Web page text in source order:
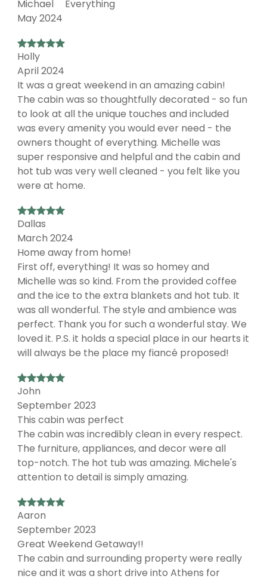
Michael
May 2024
Everything
Holly
April 2024
It was a great weekend in an amazing cabin!
The cabin was so thoughtfully decorated - so fun
to look at all the unique touches and included
was every amenity you would ever need - the
owners thought of everything. Michelle was
super responsive and helpful and the cabin and
hot tub was very well cleaned - you felt like you
were at home.
Dallas
March 2024
Home away from home!
First off, everything! It was so homey and
Michelle was so kind. From the provided coffee
and the ice to the extra blankets and hot tub. It
was all wonderful. The style and ambience was
perfect. Thank you for such a wonderful stay. We
loved it. P.S. it holds a special place in our hearts it
will always be the place my fiancé proposed!
John
September 2023
This cabin was perfect
The cabin was incredibly clean in every respect.
The furniture, appliances, and decor were all
top-notch. The hot tub was amazing. Michele's
attention to detail is simply amazing.
Aaron
September 2023
Great Weekend Getaway!!
The cabin and surrounding property were really
nice and it was a short drive into Athens for